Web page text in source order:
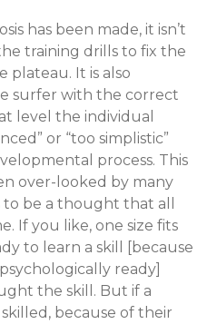
has been made, it isn’t
training drills to fix the
plateau. It is also
surfer with the correct
level the individual
or “too simplistic”
process. This
over-looked by many
to be a thought that all
If you like, one size fits
to learn a skill [because
ready]
the skill. But if a
because of their